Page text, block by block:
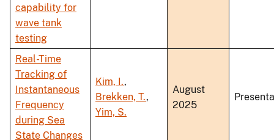
capability for
wave tank
testing
Real-Time
Tracking of
Instantaneous
Frequency
during Sea
State Changes
Kim, I.,
Brekken, T.,
Yim, S.
August
2025